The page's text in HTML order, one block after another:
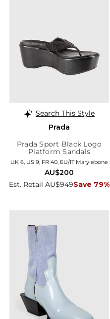
Search This Style
Prada
Prada Sport Black Logo
Platform Sandals
UK 6, US 9, FR 40, EU/IT Marylebone
Est. Retail AU$949Save 79%
AU$200